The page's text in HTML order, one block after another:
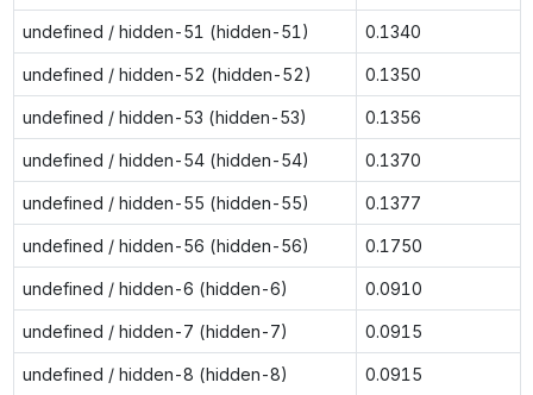
undefined / hidden-51 (hidden-51) 0.1340
undefined / hidden-52 (hidden-52) 0.1350
undefined / hidden-53 (hidden-53) 0.1356
undefined / hidden-54 (hidden-54) 0.1370
undefined / hidden-55 (hidden-55) 0.1377
undefined / hidden-56 (hidden-56) 0.1750
undefined / hidden-6 (hidden-6) 0.0910
undefined / hidden-7 (hidden-7) 0.0915
undefined / hidden-8 (hidden-8) 0.0915